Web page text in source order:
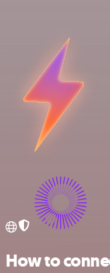
How to